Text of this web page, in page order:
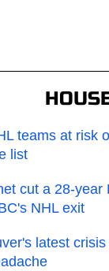
teams at risk
list
cut a 28-
NHL exit
latest